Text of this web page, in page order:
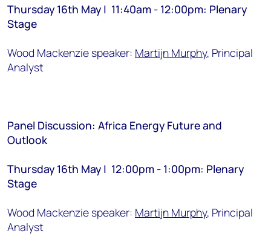
Thursday 16th May | 11:40am - 12:00pm: Plenary
Stage
Wood Mackenzie speaker: Martijn Murphy, Principal
Analyst
Panel Discussion: Africa Energy Future and
Outlook
Thursday 16th May | 12:00pm - 1:00pm: Plenary
Stage
Wood Mackenzie speaker: Martijn Murphy, Principal
Analyst